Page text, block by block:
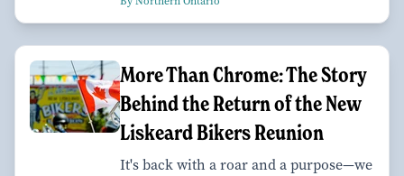
More Than Chrome: The Story
Behind the Return of the New
Liskeard Bikers Reunion
It's back with a roar and a purpose—we